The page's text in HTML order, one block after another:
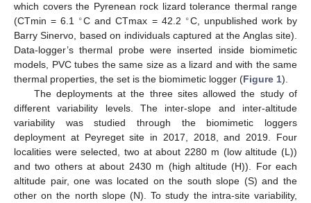
which covers the Pyrenean rock lizard tolerance thermal range
(CTmin = 6.1 ∘C and CTmax = 42.2 ∘C, unpublished work by
Barry Sinervo, based on individuals captured at the Anglas site).
Data-logger’s thermal probe were inserted inside biomimetic
models, PVC tubes the same size as a lizard and with the same
thermal properties, the set is the biomimetic logger (Figure 1).
The deployments at the three sites allowed the study of
different variability levels. The inter-slope and inter-altitude
variability was studied through the biomimetic loggers
deployment at Peyreget site in 2017, 2018, and 2019. Four
localities were selected, two at about 2280 m (low altitude (L))
and two others at about 2430 m (high altitude (H)). For each
altitude pair, one was located on the south slope (S) and the
other on the north slope (N). To study the intra-site variability,